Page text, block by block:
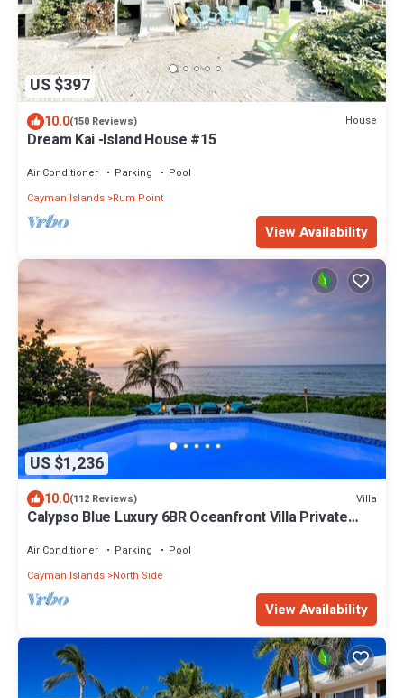
US $397
10.0(150 Reviews) House
Dream Kai -Island House #15
Air Conditioner Parking
Pool
Cayman Islands Rum Point
View Availability
US $1,236
10.0(112 Reviews) Villa
Calypso Blue Luxury 6BR Oceanfront Villa Private
Air Conditioner Parking
Pool
Cayman Islands North Side
View Availability